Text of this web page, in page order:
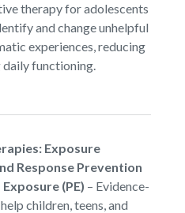
therapy for adolescents
and change unhelpful
experiences, reducing
functioning.
Exposure
Response Prevention
(PE) – Evidence-
children, teens, and